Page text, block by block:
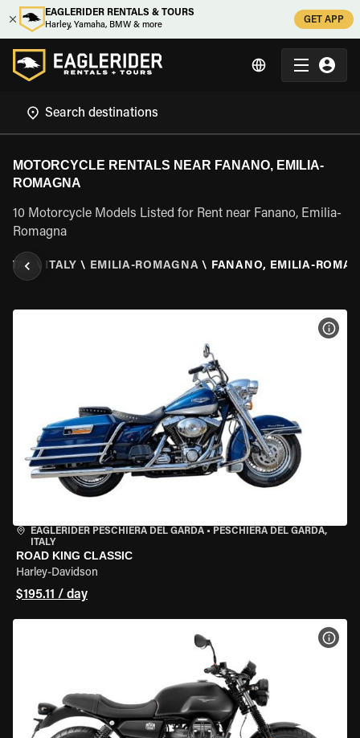
EAGLERIDER RENTALS & TOURS
Harley, Yamaha, BMW & more
GET APP
MOTORCYCLE RENTALS NEAR FANANO, EMILIA-
ROMAGNA
10 Motorcycle Models Listed for Rent near Fanano, Emilia-
Romagna
\ ITALY \ EMILIA-ROMAGNA \ FANANO, EMILIA-
EAGLERIDER PESCHIERA DEL GARDA • PESCHIERA DEL GARDA,
ITALY
ROAD KING CLASSIC
Harley-Davidson
$195.11 / day